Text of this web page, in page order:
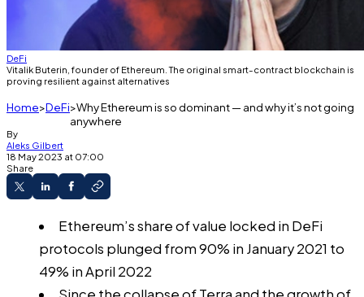
DeFi
Vitalik Buterin, founder of Ethereum. The original smart-contract blockchain is
proving resilient against alternatives
Home DeFi Why Ethereum is so dominant — and why it’s not going
anywhere
By
Aleks Gilbert
18 May 2023 at 07:00
Share
Ethereum’s share of value locked in DeFi
protocols plunged from 90% in January 2021 to
49% in April 2022